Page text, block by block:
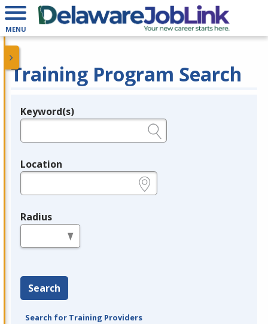
MENU
Training Program Search
Legend
Keyword(s)
Location
Radius
Search
Search for Training Providers